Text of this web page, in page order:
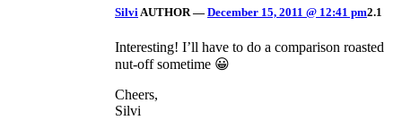
Silvi AUTHOR — December 15, 2011 @ 12:41 pm2.1
Interesting! I’ll have to do a comparison roasted
nut-off sometime 😀
Cheers,
Silvi